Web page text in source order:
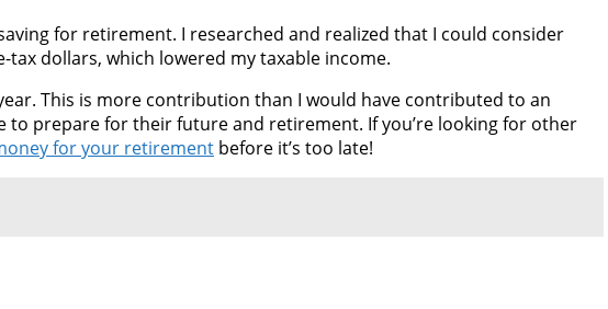
for retirement. I researched and realized that I could consider
dollars, which lowered my taxable income.
This is more contribution than I would have contributed to an
to prepare for their future and retirement. If you’re looking for other
for your retirement before it’s too late!